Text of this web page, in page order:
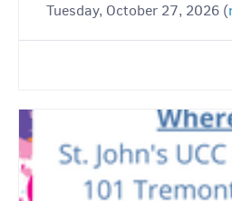
Tuesday, October 27, 2026 (